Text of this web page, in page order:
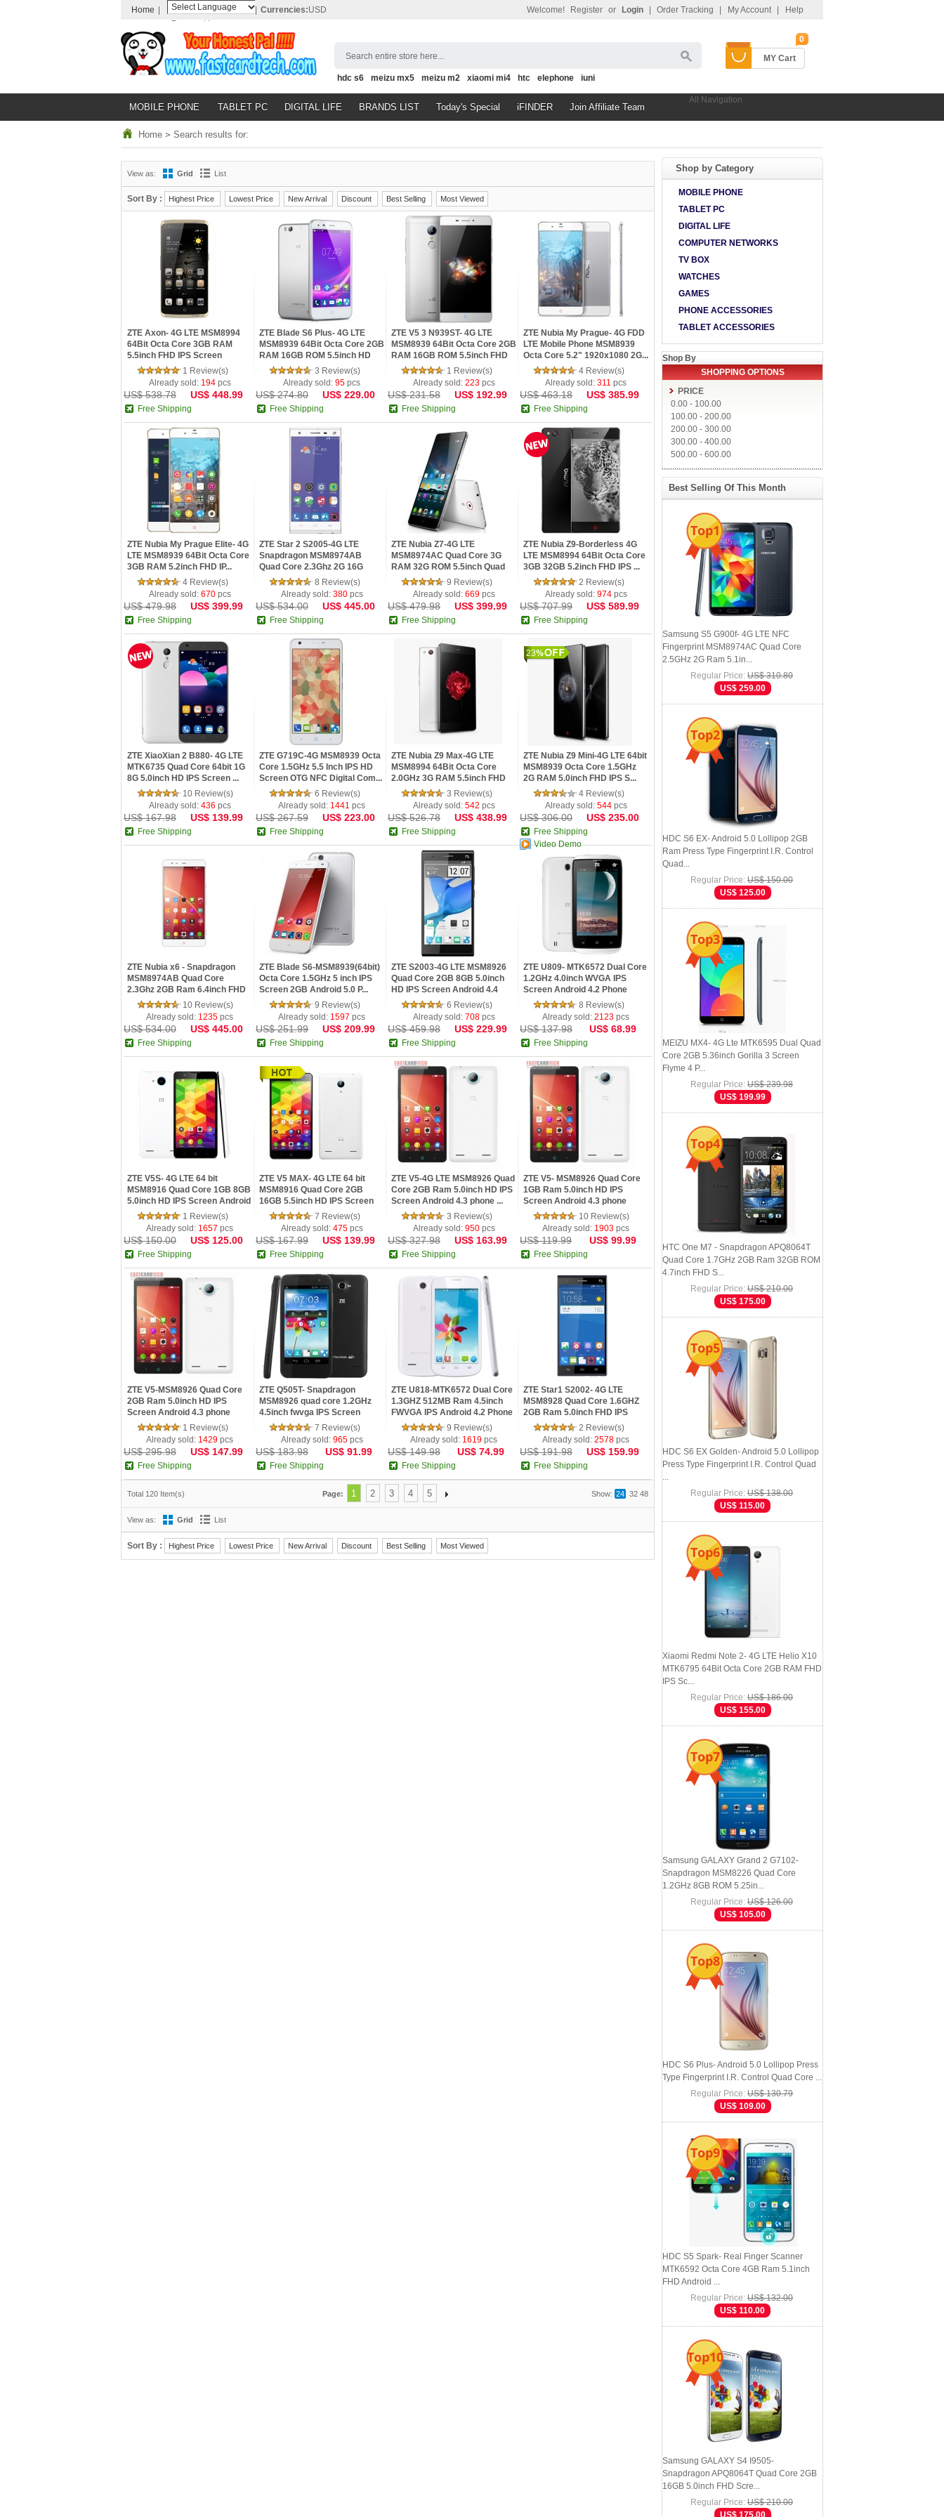
Home
Powered by
Translate
Currencies:USD Help
My Account
Order Tracking
Login
or
Register
Welcome!
0
MY Cart
Search entire store here...
hdc s6 meizu mx5 meizu m2 xiaomi mi4 htc elephone iuni
MOBILE PHONE TABLET PC DIGITAL LIFE BRANDS LIST Today's Special iFINDER Join Affiliate Team
All Navigation
Home > Search results for:
View as: Grid List
Sort By : Highest Price Lowest Price New Arrival Discount Best Selling Most Viewed
ZTE Axon- 4G LTE MSM8994
64Bit Octa Core 3GB RAM
5.5inch FHD IPS Screen
Fingerpr...
1 Review(s)
Already sold: 194pcs
US$ 538.78 US$ 448.99
Free Shipping
ZTE Blade S6 Plus- 4G LTE
MSM8939 64Bit Octa Core 2GB
RAM 16GB ROM 5.5inch HD
IP...
3 Review(s)
Already sold: 95 pcs
US$ 274.80 US$ 229.00
Free Shipping
ZTE V5 3 N939ST- 4G LTE
MSM8939 64Bit Octa Core 2GB
RAM 16GB ROM 5.5inch FHD
IPS...
1 Review(s)
Already sold: 223pcs
US$ 231.58 US$ 192.99
Free Shipping
ZTE Nubia My Prague- 4G FDD
LTE Mobile Phone MSM8939
Octa Core 5.2" 1920x1080 2G...
4 Review(s)
Already sold: 311 pcs
US$ 463.18 US$ 385.99
Free Shipping
ZTE Nubia My Prague Elite- 4G
LTE MSM8939 64Bit Octa Core
3GB RAM 5.2inch FHD IP...
4 Review(s)
Already sold: 670pcs
US$ 479.98 US$ 399.99
Free Shipping
ZTE Star 2 S2005-4G LTE
Snapdragon MSM8974AB
Quad Core 2.3Ghz 2G 16G
5.0inch FHD... 8 Review(s)
Already sold: 380pcs
US$ 534.00 US$ 445.00
Free Shipping
ZTE Nubia Z7-4G LTE
MSM8974AC Quad Core 3G
RAM 32G ROM 5.5inch Quad
HD IPS 2K Sc...9 Review(s)
Already sold: 669pcs
US$ 479.98 US$ 399.99
Free Shipping
ZTE Nubia Z9-Borderless 4G
LTE MSM8994 64Bit Octa Core
3GB 32GB 5.2inch FHD IPS ...
2 Review(s)
Already sold: 974pcs
US$ 707.99 US$ 589.99
Free Shipping
ZTE XiaoXian 2 B880- 4G LTE
MTK6735 Quad Core 64bit 1G
8G 5.0inch HD IPS Screen ...
10 Review(s)
Already sold: 436 pcs
US$ 167.98 US$ 139.99
Free Shipping
ZTE G719C-4G MSM8939 Octa
Core 1.5GHz 5.5 Inch IPS HD
Screen OTG NFC Digital Com...
6 Review(s)
Already sold: 1441 pcs
US$ 267.59 US$ 223.00
Free Shipping
ZTE Nubia Z9 Max-4G LTE
MSM8994 64Bit Octa Core
2.0GHz 3G RAM 5.5inch FHD
IPS Sc...
3 Review(s)
Already sold: 542 pcs
US$ 526.78 US$ 438.99
Free Shipping
23
ZTE Nubia Z9 Mini-4G LTE 64bit
MSM8939 Octa Core 1.5GHz
2G RAM 5.0inch FHD IPS S...
4 Review(s)
Already sold: 544pcs
US$ 306.00 US$ 235.00
Free Shipping
Video Demo
ZTE Nubia x6 - Snapdragon
MSM8974AB Quad Core
2.3Ghz 2GB Ram 6.4inch FHD
IPS Scr...
10 Review(s)
Already sold: 1235 pcs
US$ 534.00 US$ 445.00
Free Shipping
ZTE Blade S6-MSM8939(64bit)
Octa Core 1.5GHz 5 inch IPS
Screen 2GB Android 5.0 P...
9 Review(s)
Already sold: 1597 pcs
US$ 251.99 US$ 209.99
Free Shipping
ZTE S2003-4G LTE MSM8926
Quad Core 2GB 8GB 5.0inch
HD IPS Screen Android 4.4
pho...
6 Review(s)
Already sold: 708pcs
US$ 459.98 US$ 229.99
Free Shipping
ZTE U809- MTK6572 Dual Core
1.2GHz 4.0inch WVGA IPS
Screen Android 4.2 Phone
Whi...
8 Review(s)
Already sold: 2123 pcs
US$ 137.98 US$ 68.99
Free Shipping
ZTE V5S- 4G LTE 64 bit
MSM8916 Quad Core 1GB 8GB
5.0inch HD IPS Screen Android
4...
1 Review(s)
Already sold: 1657 pcs
US$ 150.00 US$ 125.00
Free Shipping
ZTE V5 MAX- 4G LTE 64 bit
MSM8916 Quad Core 2GB
16GB 5.5inch HD IPS Screen
Andro...
7 Review(s)
Already sold: 475pcs
US$ 167.99 US$ 139.99
Free Shipping
ZTE V5-4G LTE MSM8926 Quad
Core 2GB Ram 5.0inch HD IPS
Screen Android 4.3 phone ...
3 Review(s)
Already sold: 950pcs
US$ 327.98 US$ 163.99
Free Shipping
ZTE V5- MSM8926 Quad Core
1GB Ram 5.0inch HD IPS
Screen Android 4.3 phone
White
10 Review(s)
Already sold: 1903 pcs
US$ 119.99 US$ 99.99
Free Shipping
ZTE V5-MSM8926 Quad Core
2GB Ram 5.0inch HD IPS
Screen Android 4.3 phone
White
1 Review(s)
Already sold: 1429 pcs
US$ 295.98 US$ 147.99
Free Shipping
ZTE Q505T- Snapdragon
MSM8926 quad core 1.2GHz
4.5inch fwvga IPS Screen
Android ...
7 Review(s)
Already sold: 965pcs
US$ 183.98 US$ 91.99
Free Shipping
ZTE U818-MTK6572 Dual Core
1.3GHZ 512MB Ram 4.5inch
FWVGA IPS Android 4.2 Phone
9 Review(s)
Already sold: 1619 pcs
US$ 149.98 US$ 74.99
Free Shipping
ZTE Star1 S2002- 4G LTE
MSM8928 Quad Core 1.6GHZ
2GB Ram 5.0inch FHD IPS
Android...
2 Review(s)
Already sold: 2578 pcs
US$ 191.98 US$ 159.99
Free Shipping
Total 120 Item(s) Show: 24 32 48
Page: 1 2 3 4 5
View as: Grid List
Sort By : Highest Price Lowest Price New Arrival Discount Best Selling Most Viewed
Shop by Category
MOBILE PHONE
TABLET PC
DIGITAL LIFE
COMPUTER NETWORKS
TV BOX
WATCHES
GAMES
PHONE ACCESSORIES
TABLET ACCESSORIES
Shop By
SHOPPING OPTIONS
PRICE
0.00 - 100.00
100.00 - 200.00
200.00 - 300.00
300.00 - 400.00
500.00 - 600.00
Best Selling Of This Month
Top1
Samsung S5 G900f- 4G LTE NFC
Fingerprint MSM8974AC Quad Core
2.5GHz 2G Ram 5.1in...
Regular Price: US$ 310.80
US$ 259.00
Top2
HDC S6 EX- Android 5.0 Lollipop 2GB
Ram Press Type Fingerprint I.R. Control
Quad...
Regular Price: US$ 150.00
US$ 125.00
Top3
MEIZU MX4- 4G Lte MTK6595 Dual Quad
Core 2GB 5.36inch Gorilla 3 Screen
Flyme 4 P...
Regular Price: US$ 239.98
US$ 199.99
Top4
HTC One M7 - Snapdragon APQ8064T
Quad Core 1.7GHz 2GB Ram 32GB ROM
4.7inch FHD S...
Regular Price: US$ 210.00
US$ 175.00
Top5
HDC S6 EX Golden- Android 5.0 Lollipop
Press Type Fingerprint I.R. Control Quad
...
Regular Price: US$ 138.00
US$ 115.00
Top6
Xiaomi Redmi Note 2- 4G LTE Helio X10
MTK6795 64Bit Octa Core 2GB RAM FHD
IPS Sc...
Regular Price: US$ 186.00
US$ 155.00
Top7
Samsung GALAXY Grand 2 G7102-
Snapdragon MSM8226 Quad Core
1.2GHz 8GB ROM 5.25in...
Regular Price: US$ 126.00
US$ 105.00
Top8
HDC S6 Plus- Android 5.0 Lollipop Press
Type Fingerprint I.R. Control Quad Core ...
Regular Price: US$ 130.79
US$ 109.00
Top9
HDC S5 Spark- Real Finger Scanner
MTK6592 Octa Core 4GB Ram 5.1inch
FHD Android ...
Regular Price: US$ 132.00
US$ 110.00
Top10
Samsung GALAXY S4 I9505-
Snapdragon APQ8064T Quad Core 2GB
16GB 5.0inch FHD Scre...
Regular Price: US$ 210.00
US$ 175.00